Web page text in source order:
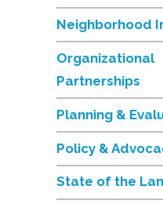
Neighborhood
Organizational
Partnerships
Planning &
Policy &
State of the